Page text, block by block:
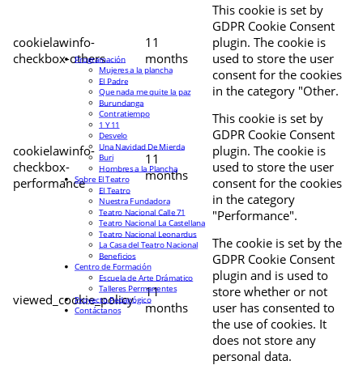
cookielawinfo-
checkbox-others
11
months
This cookie is set by
GDPR Cookie Consent
plugin. The cookie is
used to store the user
consent for the cookies
in the category "Other.
cookielawinfo-
checkbox-
performance
11
months
This cookie is set by
GDPR Cookie Consent
plugin. The cookie is
used to store the user
consent for the cookies
in the category
"Performance".
viewed_cookie_policy
11
months
The cookie is set by the
GDPR Cookie Consent
plugin and is used to
store whether or not
user has consented to
the use of cookies. It
does not store any
personal data.
Programación
Mujeres a la plancha
El Padre
Que nada me quite la paz
Burundanga
Contratiempo
1 Y 11
Desvelo
Una Navidad De Mierda
Buri
Hombres a la Plancha
Sobre El Teatro
El Teatro
Nuestra Fundadora
Teatro Nacional Calle 71
Teatro Nacional La Castellana
Teatro Nacional Leonardus
La Casa del Teatro Nacional
Beneficios
Centro de Formación
Escuela de Arte Drámatico
Talleres Permanentes
Proyecto Pedagógico
Contáctanos